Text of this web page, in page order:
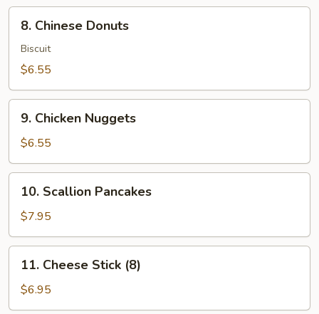
Chinese
Donuts
8. Chinese Donuts
Biscuit
$6.55
Chicken
Nuggets
9. Chicken Nuggets
$6.55
Scallion
Pancakes
10. Scallion Pancakes
$7.95
Cheese
Stick
(8)
11. Cheese Stick (8)
$6.95